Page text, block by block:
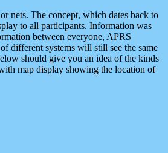
nets. The concept, which dates back to
to all participants. Information was
between everyone, APRS
different systems will still see the same
should give you an idea of the kinds
map display showing the location of